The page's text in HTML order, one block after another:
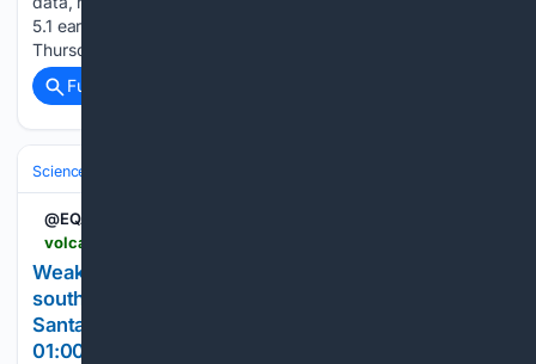
5.1 earthquake - 8.3 km east of Huancayo, Junin, Peru, on
Thursday, Aug 6, 2026, at 01:57 pm (Lima time) -...
Full coverage
Science & Technology
@EQAlerts
Weak mag. 2.3 earthquake (unconfirmed) - 26 km
south of Bucaramanga, Departamento de
Santander, Colombia, on Thursday, Aug 6, 2026, at
01:00 pm (GMT -5)